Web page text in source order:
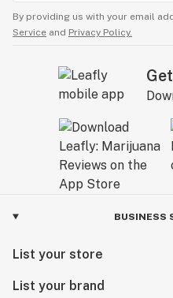
By providing us with your email
Service and Privacy Policy.
BUSINESS
List your store
List your brand